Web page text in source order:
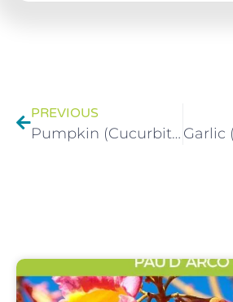
PREVIOUS
Pumpkin (Cucurbita) Health Benefits